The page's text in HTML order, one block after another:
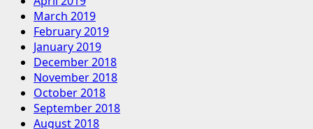
March 2019
February 2019
January 2019
December 2018
November 2018
October 2018
September 2018
August 2018